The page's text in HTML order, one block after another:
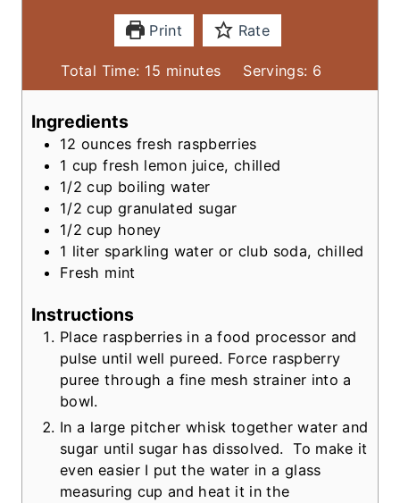
Print Rate
Total Time: 15 m
i
t
e
s
minutes Servings: 6
Ingredients
12ounces fresh raspberries
1 cupfresh lemon juice, chilled
1/2cup boiling water
1/2 cup granulated sugar
1/2cup honey
1 liter sparkling water or club soda, chilled
Fresh mint
Instructions
Place raspberries in a food processor and
pulse until well pureed. Force raspberry
puree through a fine mesh strainer into a
bowl.
In a large pitcher whisk together water and
sugar until sugar has dissolved. To make it
even easier I put the water in a glass
measuring cup and heat it in the